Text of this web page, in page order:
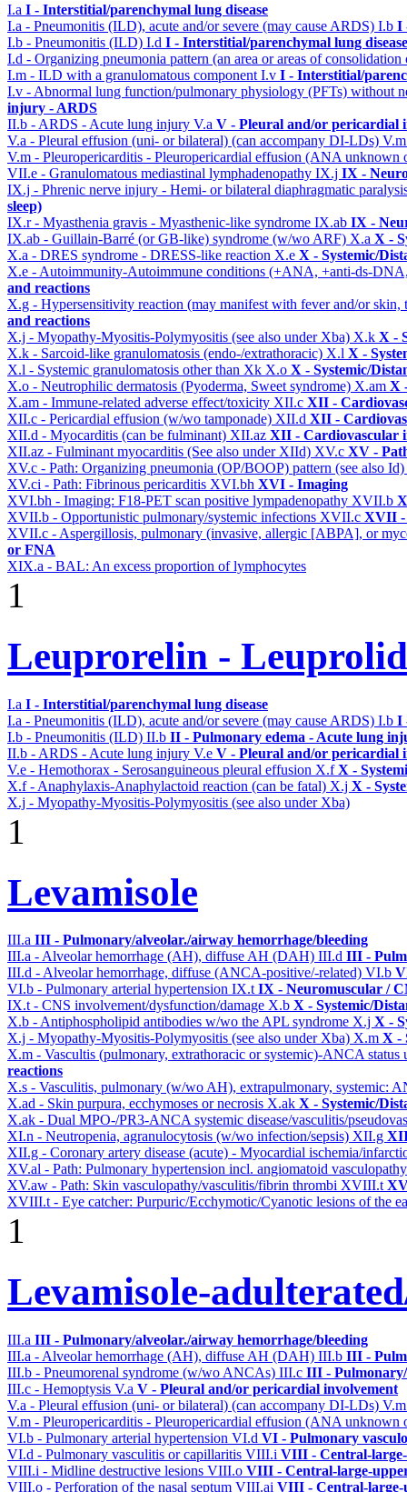
I.a I - Interstitial/parenchymal lung disease
I.a - Pneumonitis (ILD), acute and/or severe (may cause ARDS) I.b I
I.b - Pneumonitis (ILD) I.d I - Interstitial/parenchymal lung disease
I.d - Organizing pneumonia pattern (an area or areas of
I.m - ILD with a granulomatous component I.v I - Interstitial/
I.v - Abnormal lung function/pulmonary physiology (PFTs) without
injury - ARDS
II.b - ARDS - Acute lung injury V.a V - Pleural and/or pericardial
V.a - Pleural effusion (uni- or bilateral) (can accompany DI-LDs)
V.m - Pleuropericarditis - Pleuropericardial effusion (ANA unknown
VII.e - Granulomatous mediastinal lymphadenopathy IX.j IX -
IX.j - Phrenic nerve injury - Hemi- or bilateral diaphragmatic
sleep)
IX.r - Myasthenia gravis - Myasthenic-like syndrome IX.ab IX -
IX.ab - Guillain-Barré (or GB-like) syndrome (w/wo ARF) X.a X -
X.a - DRES syndrome - DRESS-like reaction X.e X - Systemic/
X.e - Autoimmunity-Autoimmune conditions (+ANA, +anti-ds-
and reactions
X.g - Hypersensitivity reaction (may manifest with fever and/or
and reactions
X.j - Myopathy-Myositis-Polymyositis (see also under Xba) X.k X -
X.k - Sarcoid-like granulomatosis (endo-/extrathoracic) X.l X -
X.l - Systemic granulomatosis other than Xk X.o X - Systemic/
X.o - Neutrophilic dermatosis (Pyoderma, Sweet syndrome) X.am X
X.am - Immune-related adverse effect/toxicity XII.c XII -
XII.c - Pericardial effusion (w/wo tamponade) XII.d XII -
XII.d - Myocarditis (can be fulminant) XII.az XII - Cardiovascular
XII.az - Fulminant myocarditis (See also under XIId) XV.c XV -
XV.c - Path: Organizing pneumonia (OP/BOOP) pattern (see also Id)
XV.ci - Path: Fibrinous pericarditis XVI.bh XVI - Imaging
XVI.bh - Imaging: F18-PET scan positive lympadenopathy XVII.b
XVII.b - Opportunistic pulmonary/systemic infections XVII.c XVII -
XVII.c - Aspergillosis, pulmonary (invasive, allergic [ABPA], or
or FNA
XIX.a - BAL: An excess proportion of lymphocytes
1
Leuprorelin -
I.a I - Interstitial/parenchymal lung disease
I.a - Pneumonitis (ILD), acute and/or severe (may cause ARDS) I.b I
I.b - Pneumonitis (ILD) II.b II - Pulmonary edema - Acute lung
II.b - ARDS - Acute lung injury V.e V - Pleural and/or pericardial
V.e - Hemothorax - Serosanguineous pleural effusion X.fX -
X.f - Anaphylaxis-Anaphylactoid reaction (can be fatal) X.j X -
X.j - Myopathy-Myositis-Polymyositis (see also under Xba)
1
Levamisole
III.a III - Pulmonary/alveolar./airway hemorrhage/bleeding
III.a - Alveolar hemorrhage (AH), diffuse AH (DAH) III.d III -
III.d - Alveolar hemorrhage, diffuse (ANCA-positive/-related) VI.b
VI.b - Pulmonary arterial hypertension IX.tIX - Neuromuscular /
IX.t - CNS involvement/dysfunction/damage X.b X - Systemic/
X.b - Antiphospholipid antibodies w/wo the APL syndrome X.j X -
X.j - Myopathy-Myositis-Polymyositis (see also under Xba) X.m X -
X.m - Vascultis (pulmonary, extrathoracic or systemic)-ANCA
reactions
X.s - Vasculitis, pulmonary (w/wo AH), extrapulmonary, systemic:
X.ad - Skin purpura, ecchymoses or necrosis X.ak X - Systemic/
X.ak - Dual MPO-/PR3-ANCA systemic disease/vasculitis/
XI.n - Neutropenia, agranulocytosis (w/wo infection/sepsis) XII.g
XII.g - Coronary artery disease (acute) - Myocardial ischemia/
XV.al - Path: Pulmonary hypertension incl. angiomatoid
XV.aw - Path: Skin vasculopathy/vasculitis/fibrin thrombi XVIII.t
XVIII.t - Eye catcher: Purpuric/Ecchymotic/Cyanotic lesions of the
1
Levamisole-
III.a III - Pulmonary/alveolar./airway hemorrhage/bleeding
III.a - Alveolar hemorrhage (AH), diffuse AH (DAH) III.b III -
III.b - Pneumorenal syndrome (w/wo ANCAs) III.c III -
III.c - Hemoptysis V.a V - Pleural and/or pericardial involvement
V.a - Pleural effusion (uni- or bilateral) (can accompany DI-LDs)
V.m - Pleuropericarditis - Pleuropericardial effusion (ANA unknown
VI.b - Pulmonary arterial hypertension VI.d VI - Pulmonary
VI.d - Pulmonary vasculitis or capillaritis VIII.i VIII - Central-
VIII.i - Midline destructive lesions VIII.o VIII - Central-large-
VIII.o - Perforation of the nasal septum VIII.ai VIII - Central-large-